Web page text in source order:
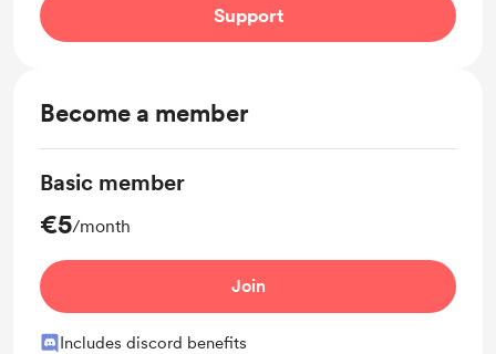
Support
Become a member
Basic member
€5/month
Join
Includes discord benefits